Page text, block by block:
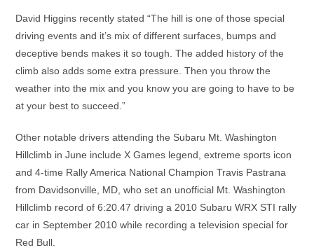
David Higgins recently stated “The hill is one of those special
driving events and it’s mix of different surfaces, bumps and
deceptive bends makes it so tough. The added history of the
climb also adds some extra pressure. Then you throw the
weather into the mix and you know you are going to have to be
at your best to succeed.”
Other notable drivers attending the Subaru Mt. Washington
Hillclimb in June include X Games legend, extreme sports icon
and 4-time Rally America National Champion Travis Pastrana
from Davidsonville, MD, who set an unofficial Mt. Washington
Hillclimb record of 6:20.47 driving a 2010 Subaru WRX STI rally
car in September 2010 while recording a television special for
Red Bull.